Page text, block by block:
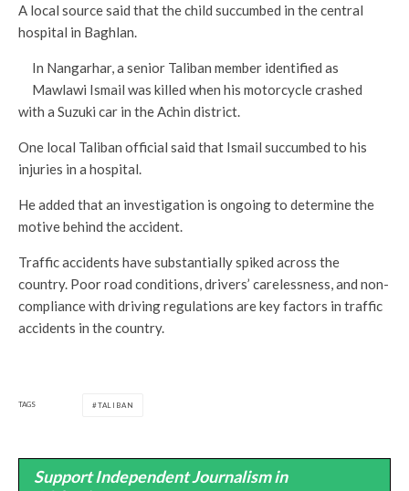
A local source said that the child succumbed in the central
hospital in Baghlan.
In Nangarhar, a senior Taliban member identified as
Mawlawi Ismail was killed when his motorcycle crashed
with a Suzuki car in the Achin district.
One local Taliban official said that Ismail succumbed to his
injuries in a hospital.
He added that an investigation is ongoing to determine the
motive behind the accident.
Traffic accidents have substantially spiked across the
country. Poor road conditions, drivers’ carelessness, and non-
compliance with driving regulations are key factors in traffic
accidents in the country.
TAGS TALIBAN
Support Independent Journalism in